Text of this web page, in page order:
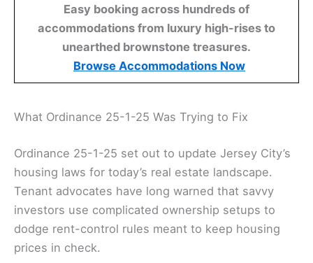
Easy booking across hundreds of
accommodations from luxury high-rises to
unearthed brownstone treasures.
Browse Accommodations Now
What Ordinance 25-1-25 Was Trying to Fix
Ordinance 25-1-25 set out to update Jersey City’s
housing laws for today’s real estate landscape.
Tenant advocates have long warned that savvy
investors use complicated ownership setups to
dodge rent-control rules meant to keep housing
prices in check.